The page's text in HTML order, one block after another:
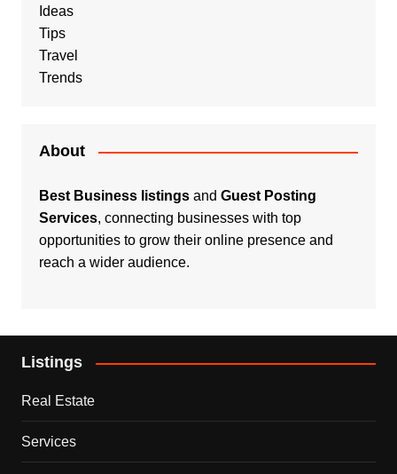
Ideas
Tips
Travel
Trends
About
Best Business listingsand Guest Posting
Services, connecting businesses with top
opportunities to grow their online presence and
reach a wider audience.
Listings
Real Estate
Services